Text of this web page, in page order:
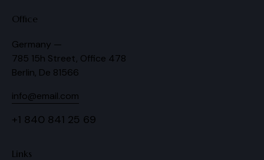
Office
Germany —
785 15h Street, Office 478
Berlin, De 81566
info@email.com
+1 840 841 25 69
Links